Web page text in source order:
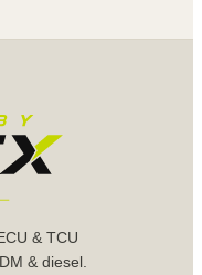
& TCU
& diesel.